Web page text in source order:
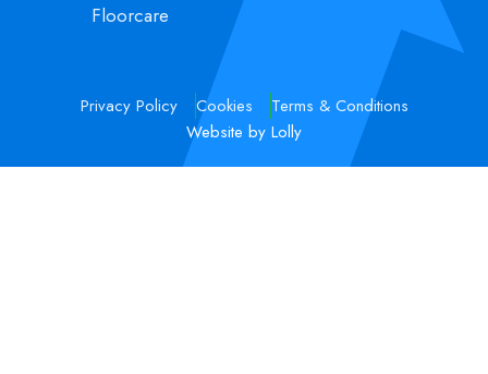
Floorcare
Privacy Policy Cookies
Terms & Conditions
Website by Lolly